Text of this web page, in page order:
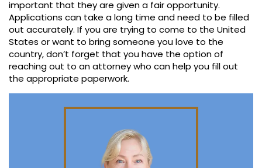
important that they are given a fair opportunity.
Applications can take a long time and need to be filled
out accurately. If you are trying to come to the United
States or want to bring someone you love to the
country, don’t forget that you have the option of
reaching out to an attorney who can help you fill out
the appropriate paperwork.